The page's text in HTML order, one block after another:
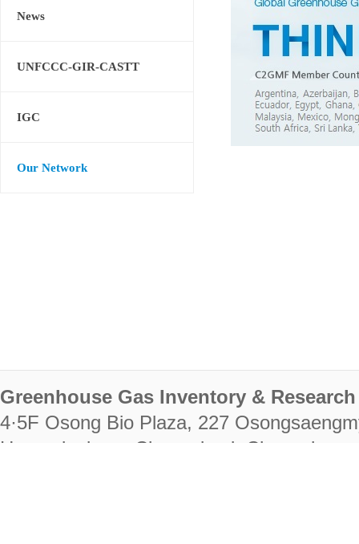
News
UNFCCC-GIR-CASTT
IGC
Our Network
Greenhouse Gas Inventory &
4·5F Osong Bio Plaza, 227
Heungdeok-gu, Cheongju-si,